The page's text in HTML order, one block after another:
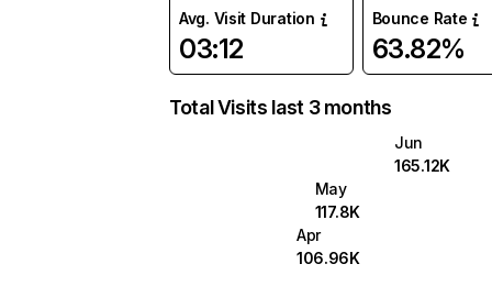
Avg. Visit Duration
03:12
Bounce Rate
63.82%
Total Visits last 3 months
Jun
165.12K
May
117.8K
Apr
106.96K